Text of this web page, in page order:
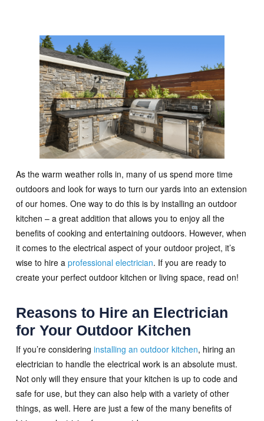
As the warm weather rolls in, many of us spend more time
outdoors and look for ways to turn our yards into an extension
of our homes. One way to do this is by installing an outdoor
kitchen – a great addition that allows you to enjoy all the
benefits of cooking and entertaining outdoors. However, when
it comes to the electrical aspect of your outdoor project, it’s
wise to hire a professional electrician. If you are ready to
create your perfect outdoor kitchen or living space, read on!
Reasons to Hire an Electrician
for Your Outdoor Kitchen
If you’re considering installing an outdoor kitchen, hiring an
electrician to handle the electrical work is an absolute must.
Not only will they ensure that your kitchen is up to code and
safe for use, but they can also help with a variety of other
things, as well. Here are just a few of the many benefits of